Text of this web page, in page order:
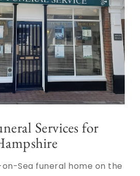
Services for
Sea funeral home on the